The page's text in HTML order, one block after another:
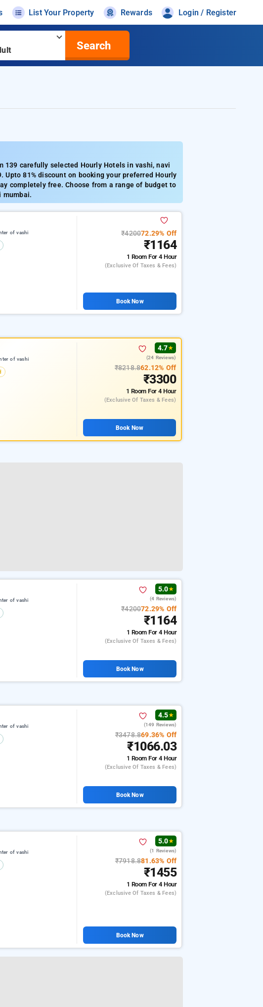
List Your Property Rewards Login / Register
Search
139 carefully selected Hourly Hotels in vashi, navi
81% discount on booking your preferred Hourly
completely free. Choose from a range of budget to
mumbai.
of vashi ₹420072.29% Off
₹1164
1 RoomFor 4 Hour
(exclusive Of Taxes & Fees)
Book Now
of vashi
4.7★
(24 Reviews)
₹8218.862.12% Off
₹3300
1 RoomFor 4 Hour
(exclusive Of Taxes & Fees)
Book Now
of vashi
5.0★
(4 Reviews)
₹420072.29% Off
₹1164
1 RoomFor 4 Hour
(exclusive Of Taxes & Fees)
Book Now
of vashi
4.5★
(149 Reviews)
₹3478.869.36% Off
₹1066.03
1 RoomFor 4 Hour
(exclusive Of Taxes & Fees)
Book Now
of vashi
5.0★
(1 Reviews)
₹7918.881.63% Off
₹1455
1 RoomFor 4 Hour
(exclusive Of Taxes & Fees)
Book Now